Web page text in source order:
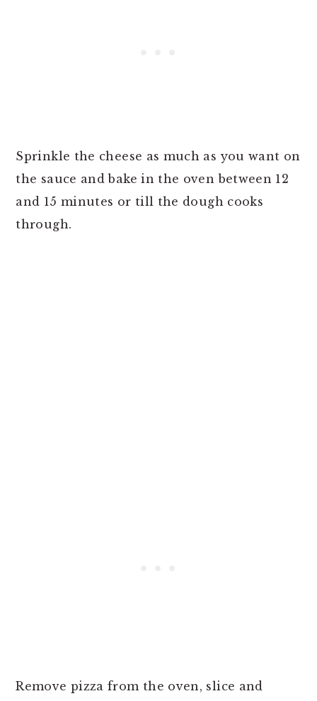
Sprinkle the cheese as much as you want on
the sauce and bake in the oven between 12
and 15 minutes or till the dough cooks
through.
Remove pizza from the oven, slice and